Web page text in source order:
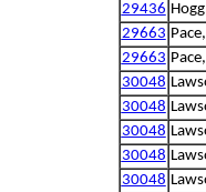
29436
29663
29663
30048
30048
30048
30048
30048